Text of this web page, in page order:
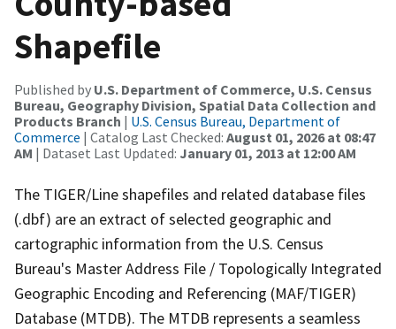
Shapefile
Published by U.S. Department of Commerce, U.S. Census
Bureau, Geography Division, Spatial Data Collection and
Products Branch | U.S. Census Bureau, Department of
Commerce | Catalog Last Checked: August 01, 2026 at 08:47
AM | Dataset Last Updated: January 01, 2013 at 12:00 AM
The TIGER/Line shapefiles and related database files
(.dbf) are an extract of selected geographic and
cartographic information from the U.S. Census
Bureau's Master Address File / Topologically Integrated
Geographic Encoding and Referencing (MAF/TIGER)
Database (MTDB). The MTDB represents a seamless